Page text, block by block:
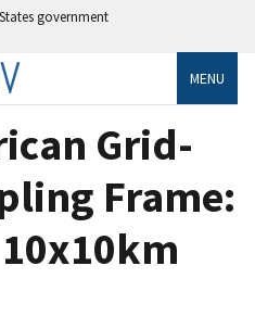
government
MENU
Grid-
Frame: